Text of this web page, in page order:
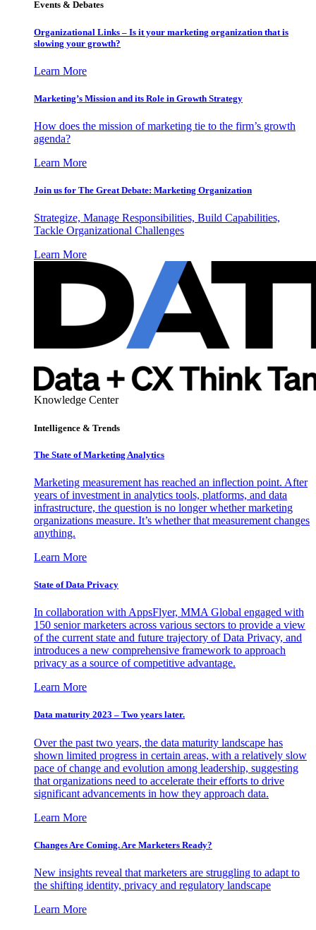
Events & Debates
Organizational Links – Is it your marketing organization that is
slowing your growth?
Learn More
Marketing’s Mission and its Role in Growth Strategy
How does the mission of marketing tie to the firm’s growth
agenda?
Learn More
Join us for The Great Debate: Marketing Organization
Strategize, Manage Responsibilities, Build Capabilities,
Tackle Organizational Challenges
Learn More
Knowledge Center
Intelligence & Trends
The State of Marketing Analytics
Marketing measurement has reached an inflection point. After
years of investment in analytics tools, platforms, and data
infrastructure, the question is no longer whether marketing
organizations measure. It’s whether that measurement changes
anything.
Learn More
State of Data Privacy
In collaboration with AppsFlyer, MMA Global engaged with
150 senior marketers across various sectors to provide a view
of the current state and future trajectory of Data Privacy, and
introduces a new comprehensive framework to approach
privacy as a source of competitive advantage.
Learn More
Data maturity 2023 – Two years later.
Over the past two years, the data maturity landscape has
shown limited progress in certain areas, with a relatively slow
pace of change and evolution among leadership, suggesting
that organizations need to accelerate their efforts to drive
significant advancements in how they approach data.
Learn More
Changes Are Coming. Are Marketers Ready?
New insights reveal that marketers are struggling to adapt to
the shifting identity, privacy and regulatory landscape
Learn More